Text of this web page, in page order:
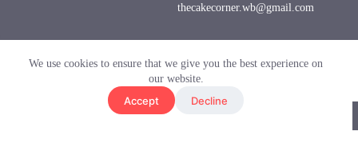
We use cookies to ensure that we give you the best experience on
our website.
Accept Decline
thecakecorner.wb@gmail.com
Hygienic Kitchen
Same-Day Delivery
UPI • COD
© 2026 Customized Cake and Bake Hub. All Rights